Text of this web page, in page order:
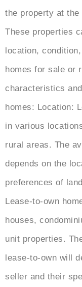
the property at
These properties
location,
homes for sale or
characteristics
homes: Location:
in various
rural areas. The
depends on the
preferences of
Lease-to-own
houses,
unit properties.
lease-to-own will
seller and their